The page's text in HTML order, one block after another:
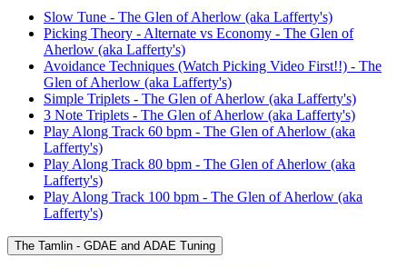
Slow Tune - The Glen of Aherlow (aka Lafferty's)
Picking Theory - Alternate vs Economy - The Glen of
Aherlow (aka Lafferty's)
Avoidance Techniques (Watch Picking Video First!!) - The
Glen of Aherlow (aka Lafferty's)
Simple Triplets - The Glen of Aherlow (aka Lafferty's)
3 Note Triplets - The Glen of Aherlow (aka Lafferty's)
Play Along Track 60 bpm - The Glen of Aherlow (aka
Lafferty's)
Play Along Track 80 bpm - The Glen of Aherlow (aka
Lafferty's)
Play Along Track 100 bpm - The Glen of Aherlow (aka
Lafferty's)
The Tamlin - GDAE and ADAE Tuning